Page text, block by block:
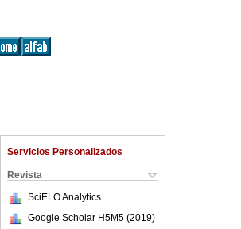
Servicios Personalizados
Revista
SciELO Analytics
Google Scholar H5M5 (2019)